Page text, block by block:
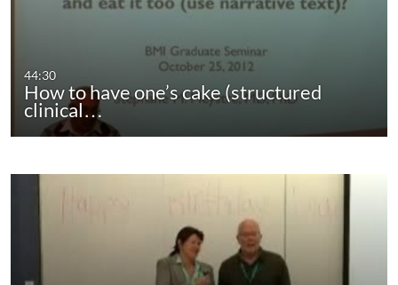
44:30
How to have one’s cake (structured
clinical…